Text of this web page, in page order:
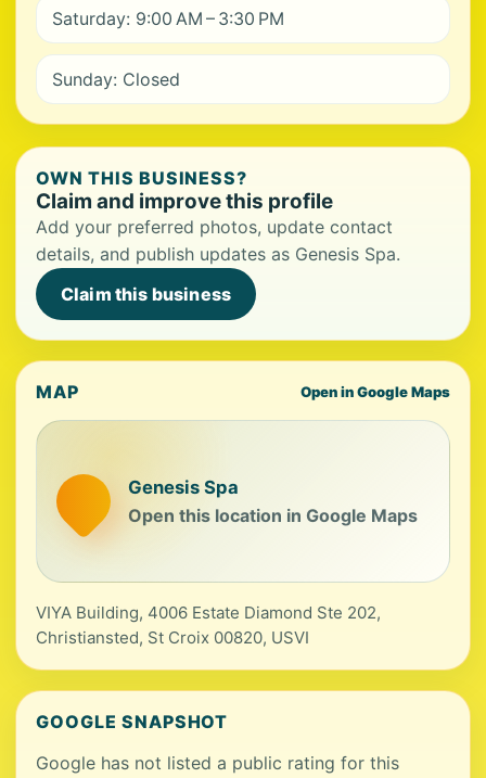
Saturday: 9:00 AM – 3:30 PM
Sunday: Closed
OWN THIS BUSINESS?
Claim and improve this profile
Add your preferred photos, update contact
details, and publish updates as Genesis Spa.
Claim this business
MAP Open in Google Maps
Genesis Spa
Open this location in Google Maps
VIYA Building, 4006 Estate Diamond Ste 202,
Christiansted, St Croix 00820, USVI
GOOGLE SNAPSHOT
Google has not listed a public rating for this